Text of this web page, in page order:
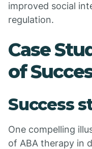
improved social
regulation.
Case
of
Success
One compelling
of ABA therapy in